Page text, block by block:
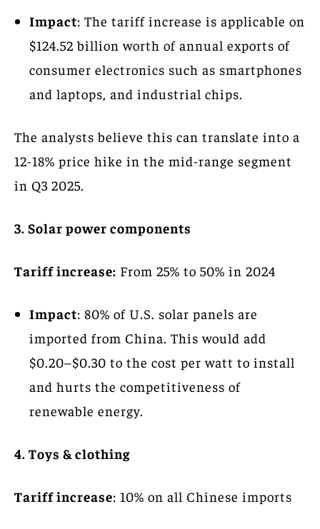
Impact: The tariff increase is applicable on
$124.52 billion worth of annual exports of
consumer electronics such as smartphones
and laptops, and industrial chips.
The analysts believe this can translate into a
12-18% price hike in the mid-range segment
in Q3 2025.
3. Solar power components
Tariff increase: From 25% to 50% in 2024
Impact: 80% of U.S. solar panels are
imported from China. This would add
$0.20–$0.30 to the cost per watt to install
and hurts the competitiveness of
renewable energy.
4. Toys & clothing
Tariff increase: 10% on all Chinese imports